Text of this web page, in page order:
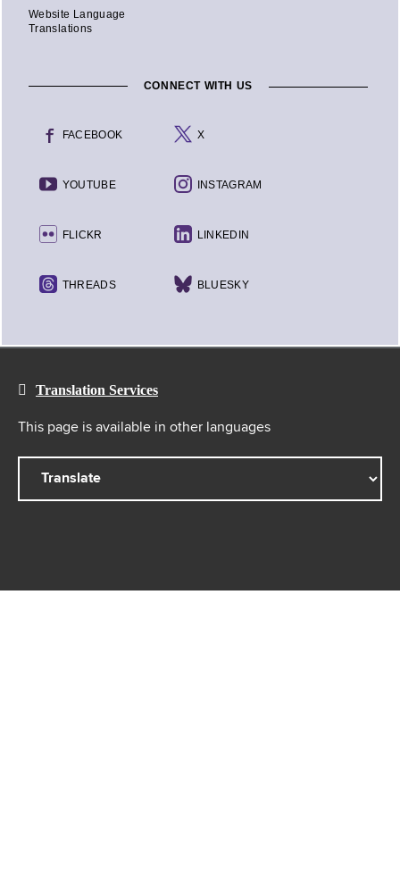
Website Language
Translations
CONNECT WITH US
FACEBOOK X
YOUTUBE INSTAGRAM
FLICKR LINKEDIN
THREADS BLUESKY
Translation Services
This page is available in other languages